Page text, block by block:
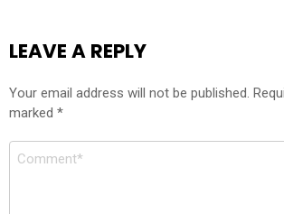
LEAVE A REPLY
Your email address will not be published.
marked *
Comment